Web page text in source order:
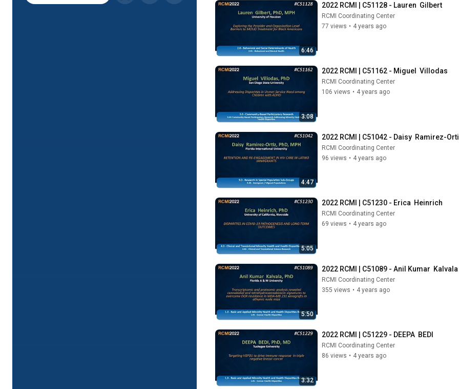
6:46
2022 RCMI | C51128 - Lauren  Gilbert
RCMI Coordinating Center
77 views • 4 years ago
3:08
2022 RCMI | C51162 - Miguel  Villodas
RCMI Coordinating Center
106 views • 4 years ago
4:47
2022 RCMI | C51042 - Daisy  Ramirez-
RCMI Coordinating Center
96 views • 4 years ago
5:05
2022 RCMI | C51230 - Erica  Heinrich
RCMI Coordinating Center
69 views • 4 years ago
5:50
2022 RCMI | C51089 - Anil Kumar  Kalvala
RCMI Coordinating Center
355 views • 4 years ago
3:32
2022 RCMI | C51229 - DEEPA  BEDI
RCMI Coordinating Center
86 views • 4 years ago